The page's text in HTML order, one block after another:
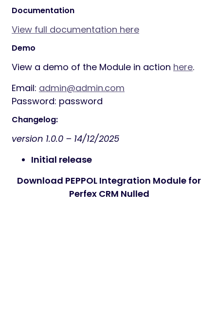
Documentation
View full documentation here
Demo
View a demo of the Module in action here.
Email: admin@admin.com
Password: password
Changelog:
version 1.0.0 – 14/12/2025
Initial release
Download PEPPOL Integration Module for
Perfex CRM Nulled